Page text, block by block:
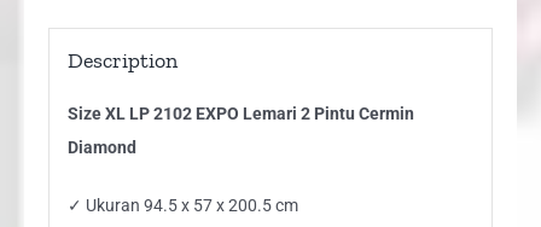
Description
Size XL LP 2102 EXPO Lemari 2 Pintu Cermin
Diamond
✓ Ukuran 94.5 x 57 x 200.5 cm